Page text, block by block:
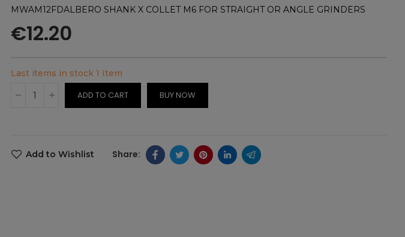
MWAM12FDALBERO SHANK X COLLET M6 FOR STRAIGHT OR ANGLE GRINDERS
€12.20
Last items in stock 1 Item
ADD TO CART BUY NOW
Add to Wishlist